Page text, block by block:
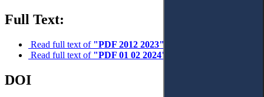
Full Text:
Read full text of "PDF 2012 2023"
Read full text of "PDF 01 02 2024"
DOI